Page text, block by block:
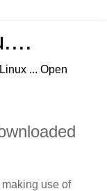
... Open
use of